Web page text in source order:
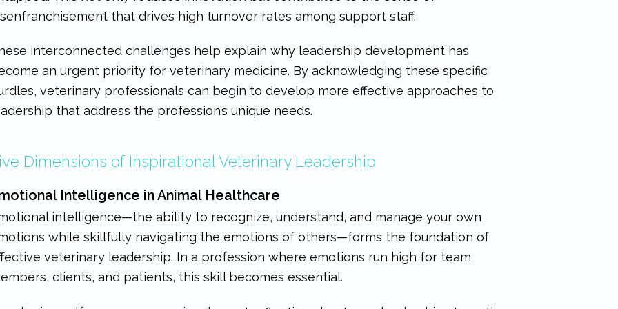
that drives high turnover rates among support staff.
interconnected challenges help explain why leadership development has
an urgent priority for veterinary medicine. By acknowledging these specific
veterinary professionals can begin to develop more effective approaches to
that address the profession’s unique needs.
Dimensions of Inspirational Veterinary Leadership
Intelligence in Animal Healthcare
intelligence—the ability to recognize, understand, and manage your own
while skillfully navigating the emotions of others—forms the foundation of
veterinary leadership. In a profession where emotions run high for team
clients, and patients, this skill becomes essential.